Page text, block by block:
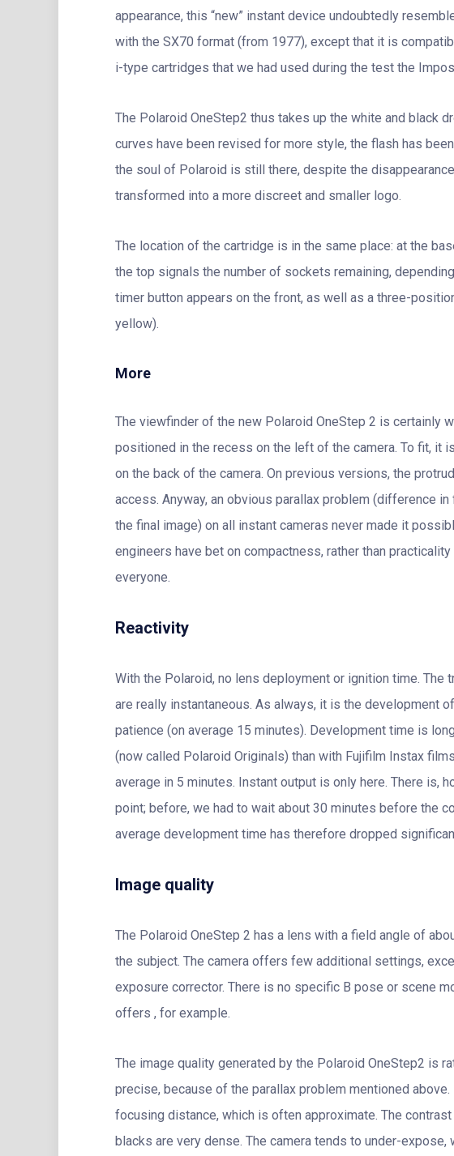
appearance, this “new” instant device undoubtedly
with the SX70 format (from 1977), except that it is
i-type cartridges that we had used during the test the
The Polaroid OneStep2 thus takes up the white and black
curves have been revised for more style, the flash has
the soul of Polaroid is still there, despite the
transformed into a more discreet and smaller logo.
The location of the cartridge is in the same place: at the
the top signals the number of sockets remaining,
timer button appears on the front, as well as a three-
yellow).
More
The viewfinder of the new Polaroid OneStep 2 is certainly
positioned in the recess on the left of the camera. To fit, it
on the back of the camera. On previous versions, the
access. Anyway, an obvious parallax problem (difference
the final image) on all instant cameras never made it
engineers have bet on compactness, rather than
everyone.
Reactivity
With the Polaroid, no lens deployment or ignition time. The
are really instantaneous. As always, it is the development
patience (on average 15 minutes). Development time is
(now called Polaroid Originals) than with Fujifilm Instax
average in 5 minutes. Instant output is only here. There is,
point; before, we had to wait about 30 minutes before the
average development time has therefore dropped
Image quality
The Polaroid OneStep 2 has a lens with a field angle of
the subject. The camera offers few additional settings,
exposure corrector. There is no specific B pose or scene
offers , for example.
The image quality generated by the Polaroid OneStep2 is
precise, because of the parallax problem mentioned
focusing distance, which is often approximate. The
blacks are very dense. The camera tends to under-